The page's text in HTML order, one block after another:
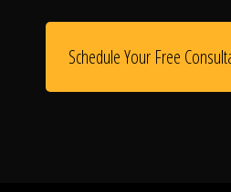
Schedule Your Free